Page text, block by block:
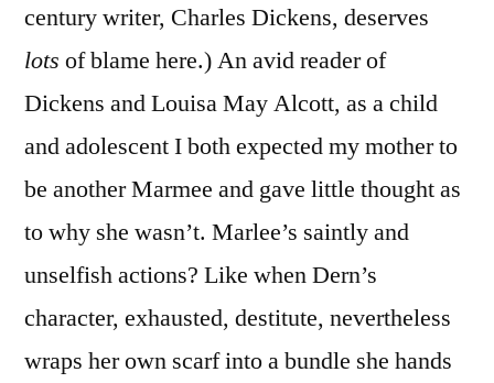
century writer, Charles Dickens, deserves
lots of blame here.) An avid reader of
Dickens and Louisa May Alcott, as a child
and adolescent I both expected my mother to
be another Marmee and gave little thought as
to why she wasn’t. Marlee’s saintly and
unselfish actions? Like when Dern’s
character, exhausted, destitute, nevertheless
wraps her own scarf into a bundle she hands